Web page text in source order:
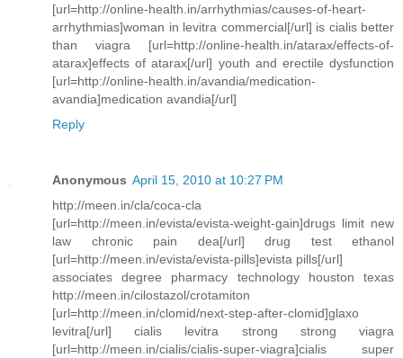
[url=http://online-health.in/arrhythmias/causes-of-heart-
arrhythmias]woman in levitra commercial[/url] is cialis better
than viagra [url=http://online-health.in/atarax/effects-of-
atarax]effects of atarax[/url] youth and erectile dysfunction
[url=http://online-health.in/avandia/medication-
avandia]medication avandia[/url]
Reply
Anonymous April 15, 2010 at 10:27 PM
http://meen.in/cla/coca-cla
[url=http://meen.in/evista/evista-weight-gain]drugs limit new
law chronic pain dea[/url] drug test ethanol
[url=http://meen.in/evista/evista-pills]evista pills[/url]
associates degree pharmacy technology houston texas
http://meen.in/cilostazol/crotamiton
[url=http://meen.in/clomid/next-step-after-clomid]glaxo
levitra[/url] cialis levitra strong strong viagra
[url=http://meen.in/cialis/cialis-super-viagra]cialis super